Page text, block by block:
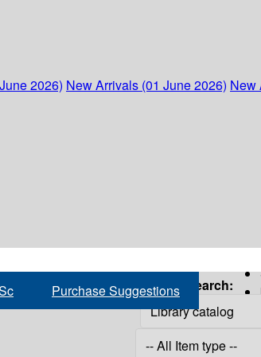
2026) New Arrivals (01 June 2026) New
Purchase Suggestions Search: